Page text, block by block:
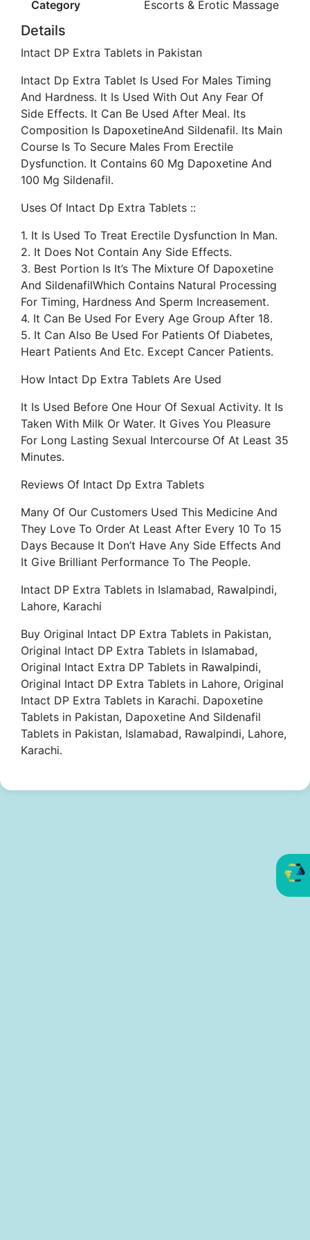
Category Escorts & Erotic Massage
Details
Intact DP Extra Tablets in Pakistan
Intact Dp Extra Tablet Is Used For Males Timing
And Hardness. It Is Used With Out Any Fear Of
Side Effects. It Can Be Used After Meal. Its
Composition Is DapoxetineAnd Sildenafil. Its Main
Course Is To Secure Males From Erectile
Dysfunction. It Contains 60 Mg Dapoxetine And
100 Mg Sildenafil.
Uses Of Intact Dp Extra Tablets ::
1. It Is Used To Treat Erectile Dysfunction In Man.
2. It Does Not Contain Any Side Effects.
3. Best Portion Is It’s The Mixture Of Dapoxetine
And SildenafilWhich Contains Natural Processing
For Timing, Hardness And Sperm Increasement.
4. It Can Be Used For Every Age Group After 18.
5. It Can Also Be Used For Patients Of Diabetes,
Heart Patients And Etc. Except Cancer Patients.
How Intact Dp Extra Tablets Are Used
It Is Used Before One Hour Of Sexual Activity. It Is
Taken With Milk Or Water. It Gives You Pleasure
For Long Lasting Sexual Intercourse Of At Least 35
Minutes.
Reviews Of Intact Dp Extra Tablets
Many Of Our Customers Used This Medicine And
They Love To Order At Least After Every 10 To 15
Days Because It Don’t Have Any Side Effects And
It Give Brilliant Performance To The People.
Intact DP Extra Tablets in Islamabad, Rawalpindi,
Lahore, Karachi
Buy Original Intact DP Extra Tablets in Pakistan,
Original Intact DP Extra Tablets in Islamabad,
Original Intact Extra DP Tablets in Rawalpindi,
Original Intact DP Extra Tablets in Lahore, Original
Intact DP Extra Tablets in Karachi. Dapoxetine
Tablets in Pakistan, Dapoxetine And Sildenafil
Tablets in Pakistan, Islamabad, Rawalpindi, Lahore,
Karachi.